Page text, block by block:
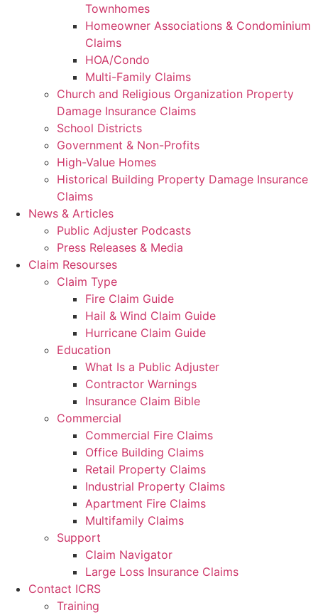
Townhomes
Homeowner Associations & Condominium
Claims
HOA/Condo
Multi-Family Claims
Church and Religious Organization Property
Damage Insurance Claims
School Districts
Government & Non-Profits
High-Value Homes
Historical Building Property Damage Insurance
Claims
News & Articles
Public Adjuster Podcasts
Press Releases & Media
Claim Resourses
Claim Type
Fire Claim Guide
Hail & Wind Claim Guide
Hurricane Claim Guide
Education
What Is a Public Adjuster
Contractor Warnings
Insurance Claim Bible
Commercial
Commercial Fire Claims
Office Building Claims
Retail Property Claims
Industrial Property Claims
Apartment Fire Claims
Multifamily Claims
Support
Claim Navigator
Large Loss Insurance Claims
Contact ICRS
Training